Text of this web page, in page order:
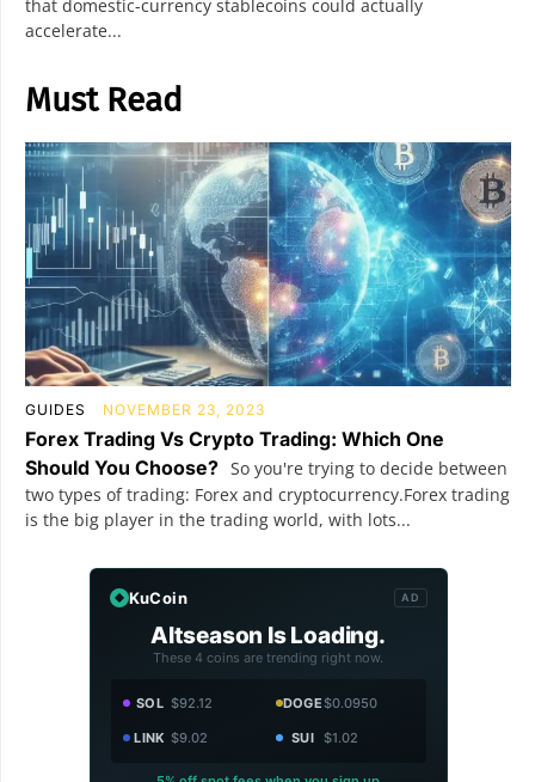
that domestic-currency stablecoins could actually
accelerate...
Must Read
GUIDES NOVEMBER 23, 2023
Forex Trading Vs Crypto Trading: Which One
Should You Choose? So you're trying to decide between
two types of trading: Forex and cryptocurrency.Forex trading
is the big player in the trading world, with lots...
KuCoin AD
Altseason Is Loading.
These 4 coins are trending right now.
SOL $92.12 DOGE$0.0950
LINK $9.02 SUI $1.02